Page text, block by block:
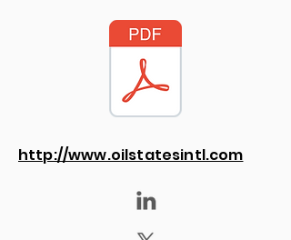
http://www.oilstatesintl.com